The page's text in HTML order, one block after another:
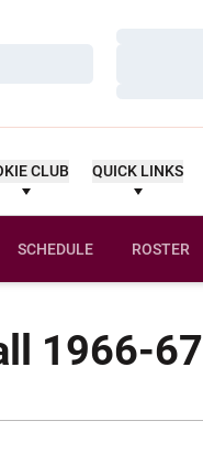
CLUB QUICK LINKS
SCHEDULE ROSTER
1966-67